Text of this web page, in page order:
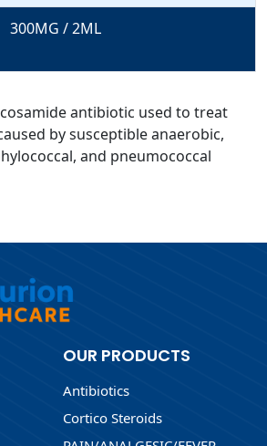
300MG / 2ML
antibiotic used to treat
by susceptible anaerobic,
and pneumococcal
OUR PRODUCTS
Antibiotics
Cortico Steroids